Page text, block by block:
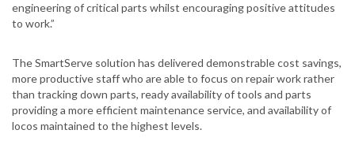
engineering of critical parts whilst encouraging positive attitudes
to work.”
The SmartServe solution has delivered demonstrable cost savings,
more productive staff who are able to focus on repair work rather
than tracking down parts, ready availability of tools and parts
providing a more efficient maintenance service, and availability of
locos maintained to the highest levels.